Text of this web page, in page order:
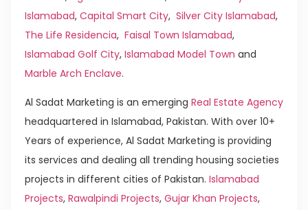
Islamabad, Capital Smart City, Silver City Islamabad,
The Life Residencia, Faisal Town Islamabad,
Islamabad Golf City, Islamabad Model Town and
Marble Arch Enclave.
Al Sadat Marketing is an emerging Real Estate Agency
headquartered in Islamabad, Pakistan. With over 10+
Years of experience, Al Sadat Marketing is providing
its services and dealing all trending housing societies
projects in different cities of Pakistan. Islamabad
Projects, Rawalpindi Projects, Gujar Khan Projects,